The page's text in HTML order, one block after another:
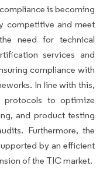
is becoming
competitive and meet
need for technical
services and
compliance with
In line with this,
protocols to optimize
and product testing
Furthermore, the
by an efficient
of the TIC market.